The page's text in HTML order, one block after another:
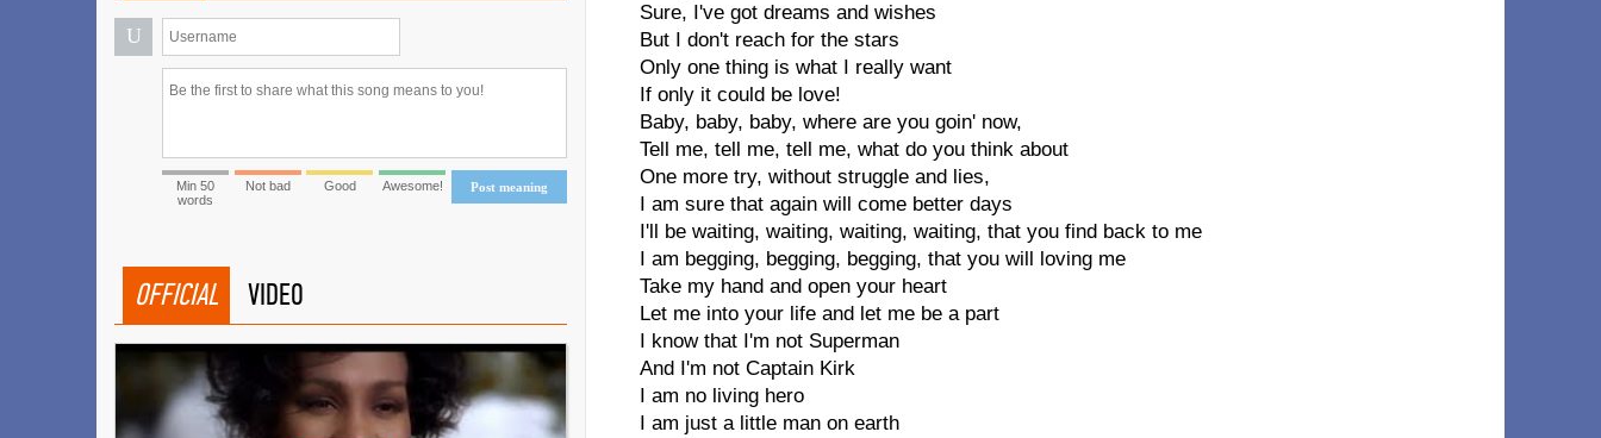
Sure, I've got dreams and wishes
But I don't reach for the stars
Only one thing is what I really want
If only it could be love!
Baby, baby, baby, where are you goin' now,
Tell me, tell me, tell me, what do you think about
One more try, without struggle and lies,
I am sure that again will come better days
I'll be waiting, waiting, waiting, waiting, that you find back to me
I am begging, begging, begging, that you will loving me
Take my hand and open your heart
Let me into your life and let me be a part
I know that I'm not Superman
And I'm not Captain Kirk
I am no living hero
I am just a little man on earth
U
Post meaning
Min 50
words
Not bad Good Awesome!
OFFICIAL VIDEO